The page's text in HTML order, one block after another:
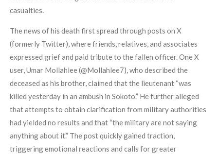
casualties.
The news of his death first spread through posts on X
(formerly Twitter), where friends, relatives, and associates
expressed grief and paid tribute to the fallen officer. One X
user, Umar Mollahlee (@Mollahlee7), who described the
deceased as his brother, claimed that the lieutenant “was
killed yesterday in an ambush in Sokoto.” He further alleged
that attempts to obtain clarification from military authorities
had yielded no results and that “the military are not saying
anything about it.” The post quickly gained traction,
triggering emotional reactions and calls for greater